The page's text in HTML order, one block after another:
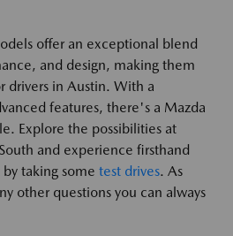
offer an exceptional blend
and design, making them
drivers in Austin. With a
features, there's a Mazda
Explore the possibilities at
and experience firsthand
taking some test drives. As
other questions you can always